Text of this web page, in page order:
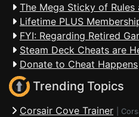
The Mega Sticky of
Lifetime PLUS
FYI: Regarding Retired
Steam Deck Cheats are
Donate to Cheat Happens
Trending Topics
Corsair Cove Trainer